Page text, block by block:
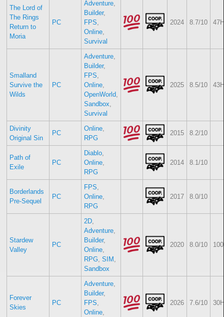
The Lord of
The Rings
Return to
Moria
PC
Adventure,
Builder,
FPS,
Online,
Survival
2024 8.7/10
Smalland
Survive the
Wilds
PC
Adventure,
Builder,
FPS,
Online,
OpenWorld,
Sandbox,
Survival
2025 8.5/10
Divinity
Original Sin
PC
Online,
RPG
2015 8.2/10
Path of
Exile
PC
Diablo,
Online,
RPG
2014 8.1/10
Borderlands
Pre-Sequel
PC
FPS,
Online,
RPG
2017 8.0/10
Stardew
Valley
PC
2D,
Adventure,
Builder,
Online,
RPG, SIM ,
Sandbox
2020 8.0/10
Forever
Skies
PC
Adventure,
Builder,
FPS,
Online,
2026 7.6/10